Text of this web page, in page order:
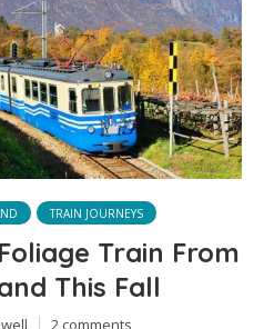
TRAIN JOURNEYS
Train From
This Fall
2 comments